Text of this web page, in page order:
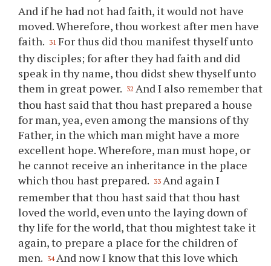
And if he had not had faith, it would not have
moved. Wherefore,thou workest after men have
faith. 31 For thus didthou manifest thyself unto
thydisciples; for after they had faith and did
speak inthyname,thou didst shew thyself unto
them in great power. 32 And I also remember that
thou hast said thatthou hast prepared a house
for man, yea, even among the mansions ofthy
Father, in the which man might have a more
excellent hope. Wherefore, man must hope, or
he cannot receive an inheritance in the place
whichthou hast prepared. 33 And again I
remember thatthou hast said thatthou hast
loved the world, even unto the laying down of
thylife for the world, thatthou mightest take it
again, to prepare a place for the children of
men. 34 And now I know that this love which